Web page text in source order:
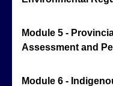
Module 5 -
Assessment and
Module 6 -